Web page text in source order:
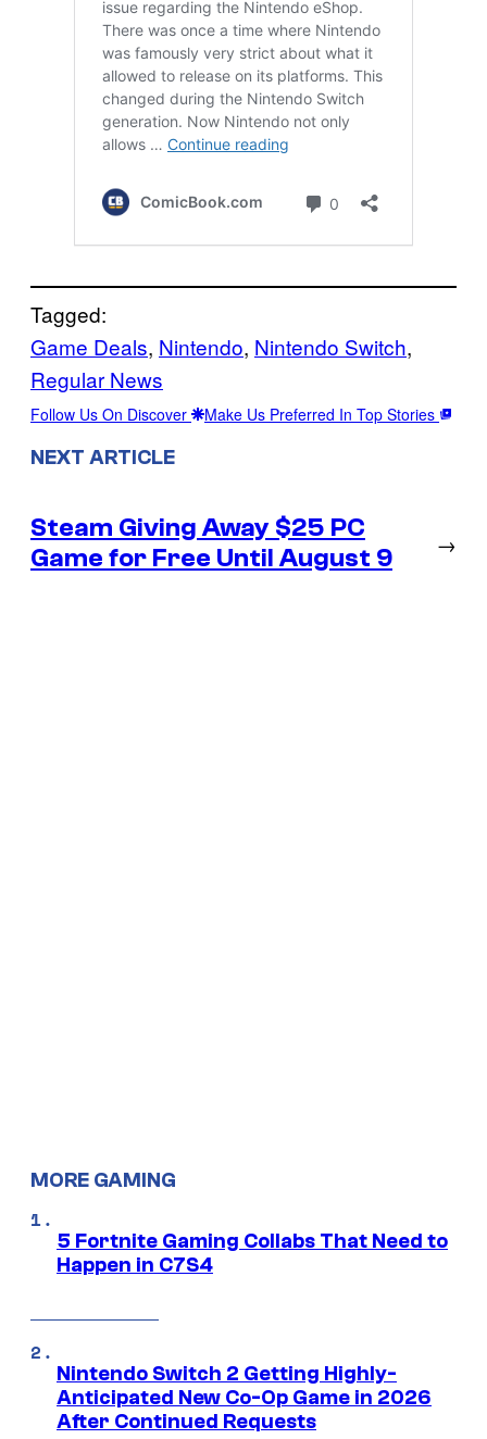
Tagged:
Game Deals, Nintendo, Nintendo Switch
Regular News
Follow Us On Discover Make Us Preferred In Top Stories
NEXT ARTICLE
Steam Giving Away $25 PC
Game for Free Until August 9
→
MORE GAMING
5 Fortnite Gaming Collabs That Need to
Happen in C7S4
Nintendo Switch 2 Getting Highly-
Anticipated New Co-Op Game in 2026
After Continued Requests